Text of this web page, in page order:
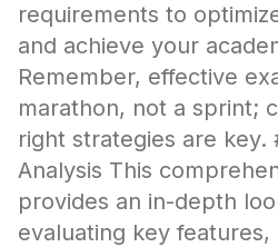
requirements to
and achieve your
Remember, effective
marathon, not a sprint;
right strategies are key.
Analysis This
provides an in-depth
evaluating key